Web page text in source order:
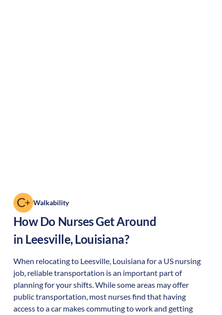
Walkability
How Do Nurses Get Around
in Leesville,Louisiana?
When relocating to Leesville, Louisianafor a US nursing
job, reliable transportation is an important part of
planning for your shifts. While some areas may offer
public transportation, most nurses find that having
access to a car makes commuting to work and getting